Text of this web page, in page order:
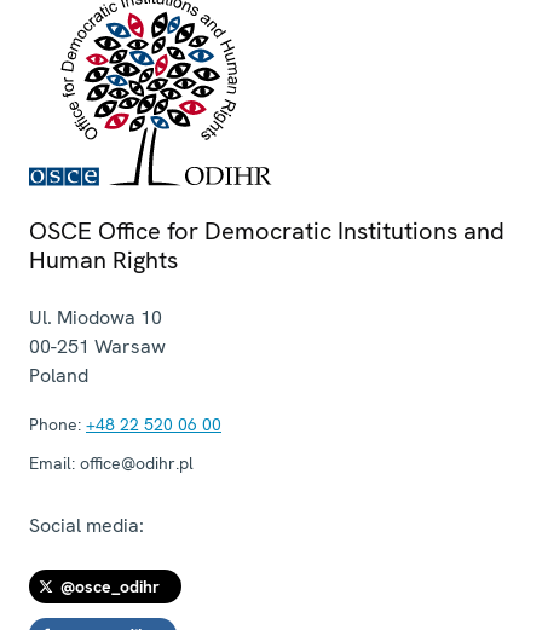
OSCE Office for Democratic Institutions and
Human Rights
Ul. Miodowa 10
00-251 Warsaw
Poland
Phone: +48 22 520 06 00
Email: office@odihr.pl
Social media:
@osce_odihr